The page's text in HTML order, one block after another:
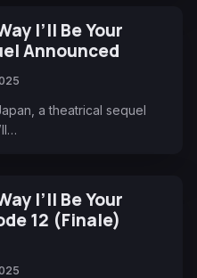
I’ll Be Your
Announced
a theatrical sequel
I’ll Be Your
12 (Finale)